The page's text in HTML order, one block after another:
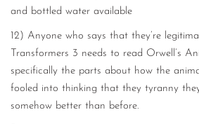
and bottled water available
12) Anyone who says that they’re
Transformers 3 needs to read Orwell’s
specifically the parts about how the
fooled into thinking that they tyranny
somehow better than before.